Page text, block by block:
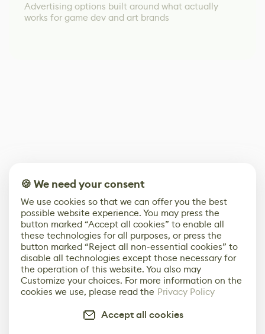
Advertising options built around what actually
works for game dev and art brands
🍪 We need your consent
We use cookies so that we can offer you the best
possible website experience. You may press the
button marked “Accept all cookies” to enable all
these technologies for all purposes, or press the
button marked “Reject all non-essential cookies” to
disable all technologies except those necessary for
the operation of this website. You also may
Customize your choices. For more information on the
cookies we use, please read the Privacy Policy
Accept all cookies